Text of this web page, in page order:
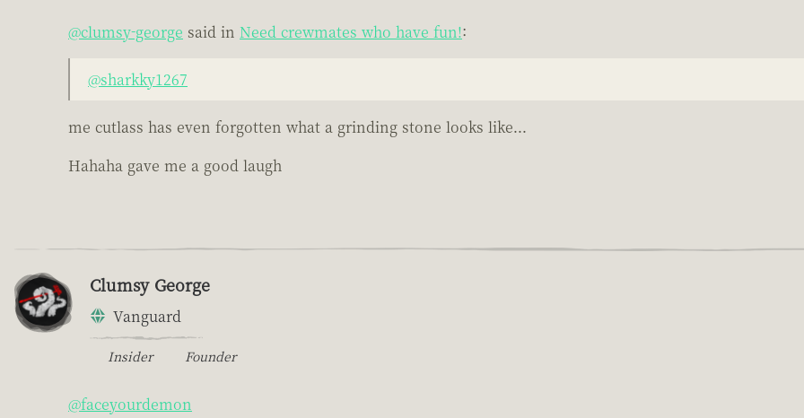
@clumsy-george said in Need crewmates who have fun!:
@sharkky1267
me cutlass has even forgotten what a grinding stone looks like...
Hahaha gave me a good laugh
Clumsy George
Vanguard
Insider Founder
@faceyourdemon